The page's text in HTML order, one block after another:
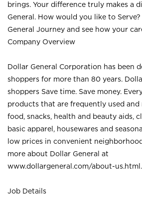
brings. Your difference truly makes a
General. How would you like to
General Journey and see how your
Company Overview
Dollar General Corporation has been
shoppers for more than 80 years.
shoppers Save time. Save money.
products that are frequently used and
food, snacks, health and beauty aids,
basic apparel, housewares and
low prices in convenient
more about Dollar General at
www.dollargeneral.com/about-us.html .
Job Details